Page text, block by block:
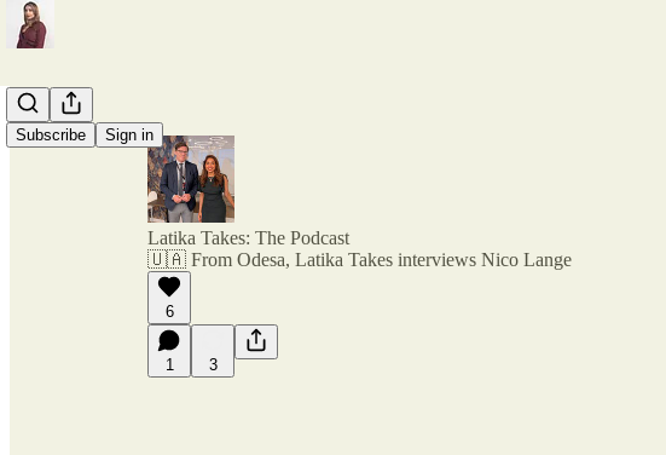
Subscribe Sign in
Latika Takes: The Podcast
🇺🇦 From Odesa, Latika Takes interviews Nico Lange
6
1 3